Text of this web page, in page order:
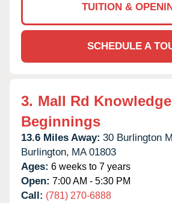
TUITION &
SCHEDULE A
3. Mall Rd Knowledge
Beginnings
13.6 Miles Away: 30 Burlington
Burlington, MA 01803
Ages: 6 weeks to 7 years
Open: 7:00 AM - 5:30 PM
Call: (781) 270-6888